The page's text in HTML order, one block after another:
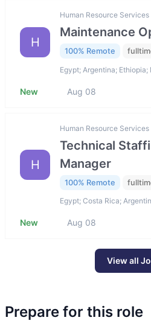
H
Human Resource
Maintenance
100% Remote
Egypt; Argentina;
New Aug 08
H
Human Resource
Technical
Manager
100% Remote
Egypt; Costa Rica;
New Aug 08
View all
Prepare for this role